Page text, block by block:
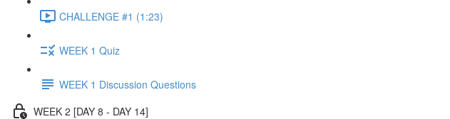
CHALLENGE #1 (1:23)
WEEK 1 Quiz
WEEK 1 Discussion Questions
WEEK 2 [DAY 8 - DAY 14]